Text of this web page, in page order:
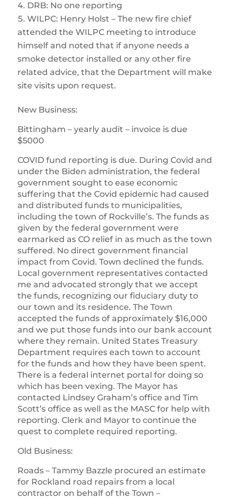
DRB: No one reporting
WILPC: Henry Holst – The new fire chief
attended the WILPC meeting to introduce
himself and noted that if anyone needs a
smoke detector installed or any other fire
related advice, that the Department will make
site visits upon request.
New Business:
Bittingham – yearly audit – invoice is due
$5000
COVID fund reporting is due. During Covid and
under the Biden administration, the federal
government sought to ease economic
suffering that the Covid epidemic had caused
and distributed funds to municipalities,
including the town of Rockville’s. The funds as
given by the federal government were
earmarked as CO relief in as much as the town
suffered. No direct government financial
impact from Covid. Town declined the funds.
Local government representatives contacted
me and advocated strongly that we accept
the funds, recognizing our fiduciary duty to
our town and its residence. The Town
accepted the funds of approximately $16,000
and we put those funds into our bank account
where they remain. United States Treasury
Department requires each town to account
for the funds and how they have been spent.
There is a federal internet portal for doing so
which has been vexing. The Mayor has
contacted Lindsey Graham’s office and Tim
Scott’s office as well as the MASC for help with
reporting. Clerk and Mayor to continue the
quest to complete required reporting.
Old Business:
Roads – Tammy Bazzle procured an estimate
for Rockland road repairs from a local
contractor on behalf of the Town –